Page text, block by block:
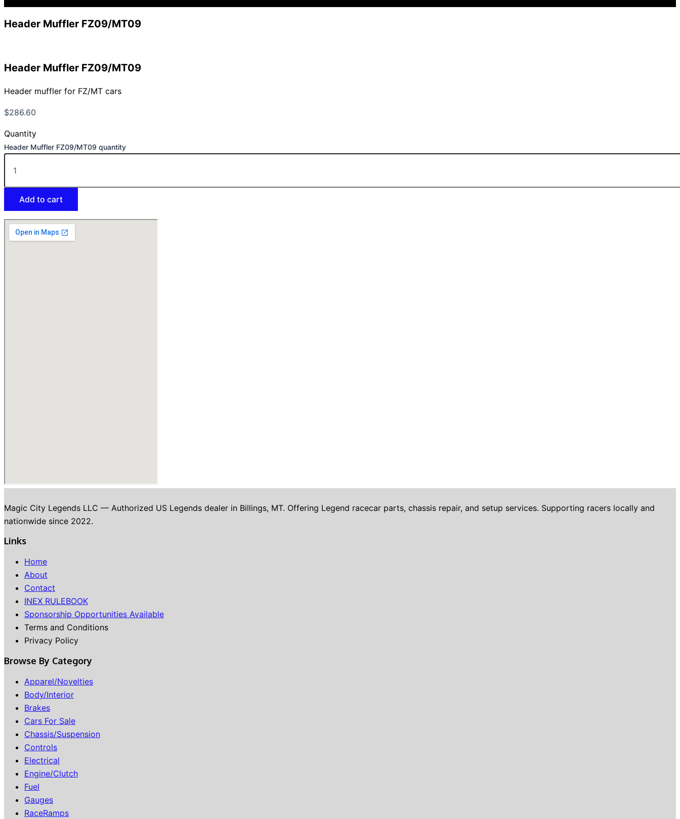
Header Muffler FZ09/MT09
Header Muffler FZ09/MT09
Header muffler for FZ/MT cars
$286.60
Quantity
Header Muffler FZ09/MT09 quantity
Add to cart
Magic City Legends LLC — Authorized US Legends dealer in Billings, MT. Offering Legend racecar parts, chassis repair, and setup services. Supporting racers locally and
nationwide since 2022.
Links
Home
About
Contact
INEX RULEBOOK
Sponsorship Opportunities Available
Terms and Conditions
Privacy Policy
Browse By Category
Apparel/Novelties
Body/Interior
Brakes
Cars For Sale
Chassis/Suspension
Controls
Electrical
Engine/Clutch
Fuel
Gauges
RaceRamps